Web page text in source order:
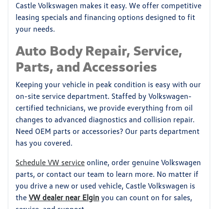
Castle Volkswagen makes it easy. We offer competitive
leasing specials and financing options designed to fit
your needs.
Auto Body Repair, Service,
Parts, and Accessories
Keeping your vehicle in peak condition is easy with our
on-site service department. Staffed by Volkswagen-
certified technicians, we provide everything from oil
changes to advanced diagnostics and collision repair.
Need OEM parts or accessories? Our parts department
has you covered.
Schedule VW service online, order genuine Volkswagen
parts, or contact our team to learn more. No matter if
you drive a new or used vehicle, Castle Volkswagen is
the VW dealer near Elgin you can count on for sales,